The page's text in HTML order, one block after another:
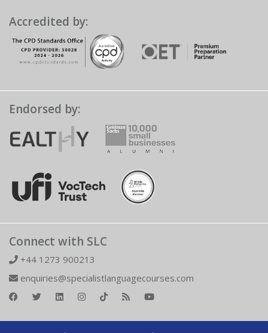
Accredited by:
Endorsed by:
Connect with SLC
+44 1273 900213
enquiries@specialistlanguagecourses.com